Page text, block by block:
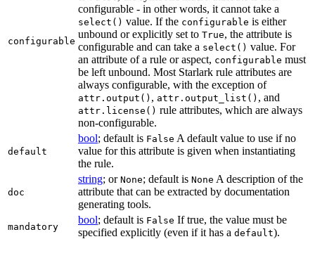
configurable
configurable - in other words, it cannot take a
select() value. If the configurable is either
unbound or explicitly set to True, the attribute is
configurable and can take a select() value. For
an attribute of a rule or aspect, configurable must
be left unbound. Most Starlark rule attributes are
always configurable, with the exception of
attr.output() , attr.output_list() , and
attr.license() rule attributes, which are always
non-configurable.
default
bool; default is False A default value to use if no
value for this attribute is given when instantiating
the rule.
doc
string; or None; default is None A description of the
attribute that can be extracted by documentation
generating tools.
mandatory
bool; default is False If true, the value must be
specified explicitly (even if it has a default).